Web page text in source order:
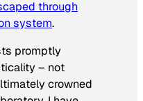
through
system.
promptly
– not
crowned